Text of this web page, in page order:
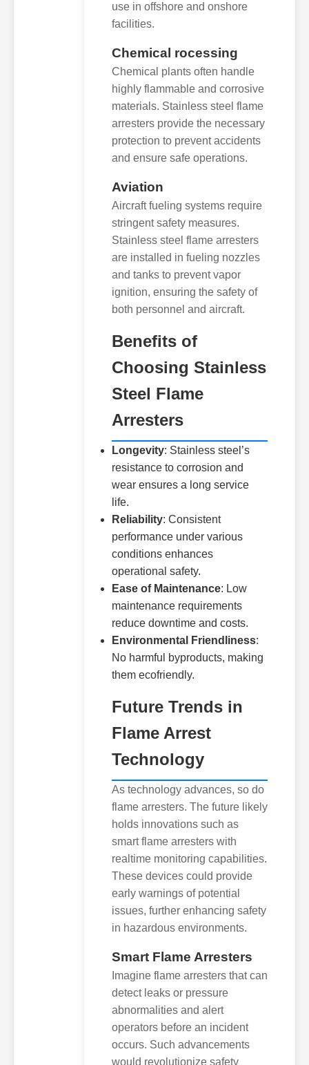
use in offshore and onshore
facilities.
Chemical rocessing
Chemical plants often handle
highly flammable and corrosive
materials. Stainless steel flame
arresters provide the necessary
protection to prevent accidents
and ensure safe operations.
Aviation
Aircraft fueling systems require
stringent safety measures.
Stainless steel flame arresters
are installed in fueling nozzles
and tanks to prevent vapor
ignition, ensuring the safety of
both personnel and aircraft.
Benefits of
Choosing Stainless
Steel Flame
Arresters
Longevity: Stainless steel’s
resistance to corrosion and
wear ensures a long service
life.
Reliability: Consistent
performance under various
conditions enhances
operational safety.
Ease of Maintenance: Low
maintenance requirements
reduce downtime and costs.
Environmental Friendliness:
No harmful byproducts, making
them ecofriendly.
Future Trends in
Flame Arrest
Technology
As technology advances, so do
flame arresters. The future likely
holds innovations such as
smart flame arresters with
realtime monitoring capabilities.
These devices could provide
early warnings of potential
issues, further enhancing safety
in hazardous environments.
Smart Flame Arresters
Imagine flame arresters that can
detect leaks or pressure
abnormalities and alert
operators before an incident
occurs. Such advancements
would revolutionize safety